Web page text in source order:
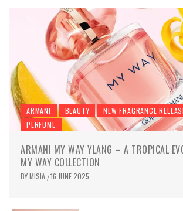
ARMANI BEAUTY
NEW FRAGRANCE
PERFUME
ARMANI MY WAY YLANG – A TROPICAL
MY WAY COLLECTION
BYMISIA /16 JUNE 2025